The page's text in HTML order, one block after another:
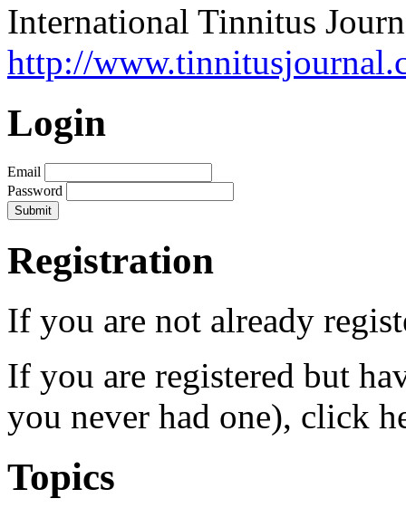
International Tinnitus
http://
Login
Email
Password
Registration
If you are not already
If you are registered but
you never had one), click
Topics